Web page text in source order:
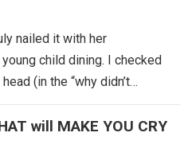
nailed it with her
child dining. I checked
(in the “why didn’t…
will MAKE YOU CRY